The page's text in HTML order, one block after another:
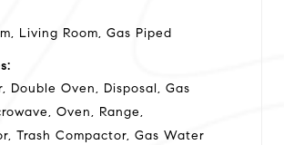
Living Room, Gas Piped
Double Oven, Disposal, Gas
Oven, Range,
Trash Compactor, Gas Water